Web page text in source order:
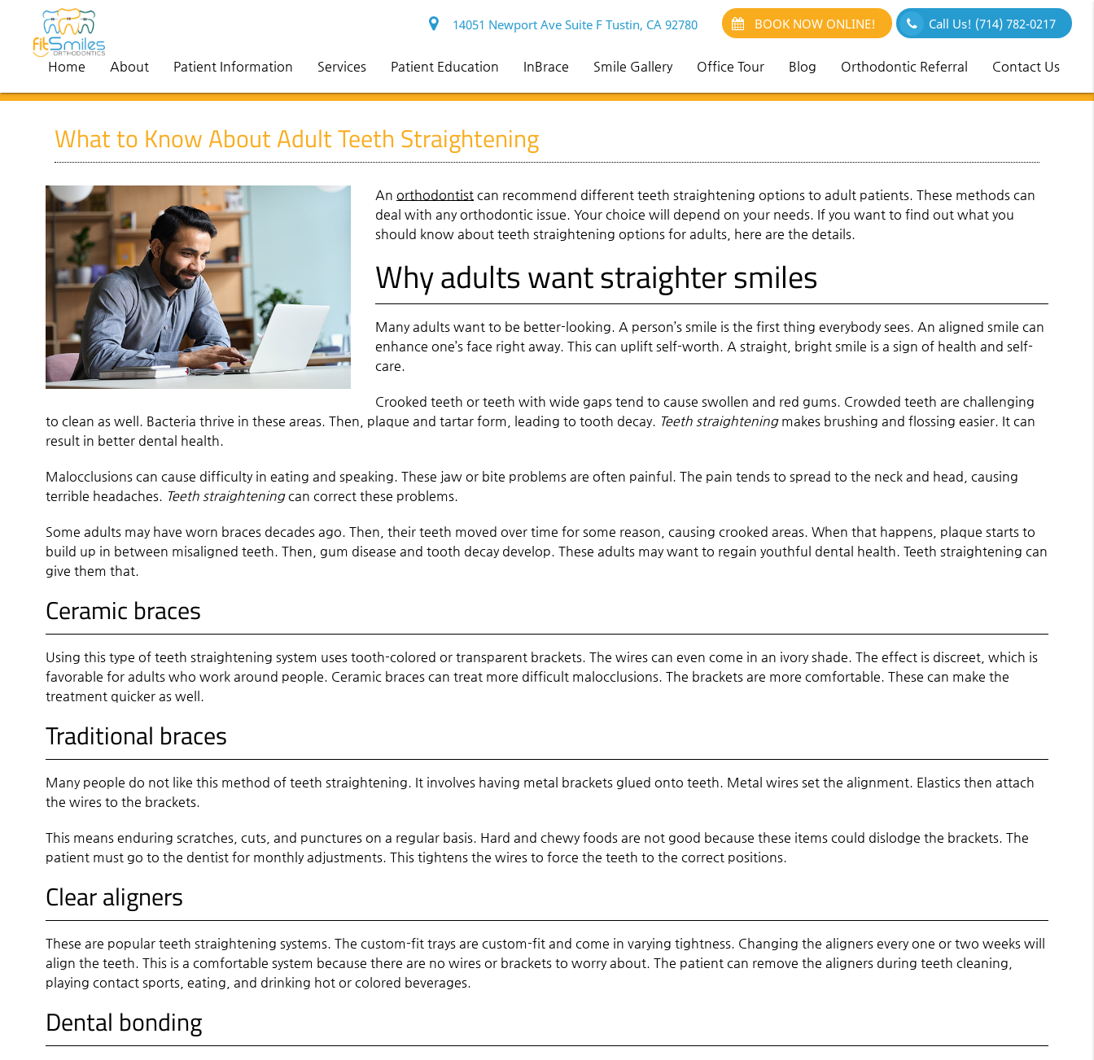
14051 Newport Ave Suite F Tustin, CA 92780 BOOK NOW ONLINE! Call Us! (714) 782-0217
Home About Patient Information Services Patient Education InBrace Smile Gallery Office Tour Blog Orthodontic Referral Contact Us
What to Know About Adult Teeth Straightening
An orthodontistcan recommend different teeth straightening options to adult patients. These methods can
deal with any orthodontic issue. Your choice will depend on your needs. If you want to find out what you
should know about teeth straightening options for adults, here are the details.
Why adults want straighter smiles
Many adults want to be better-looking. A person’s smile is the first thing everybody sees. An aligned smile can
enhance one’s face right away. This can uplift self-worth. A straight, bright smile is a sign of health and self-
care.
Crooked teeth or teeth with wide gaps tend to cause swollen and red gums. Crowded teeth are challenging
to clean as well. Bacteria thrive in these areas. Then, plaque and tartar form, leading to tooth decay. Teeth straighteningmakes brushing and flossing easier. It can
result in better dental health.
Malocclusions can cause difficulty in eating and speaking. These jaw or bite problems are often painful. The pain tends to spread to the neck and head, causing
terrible headaches. Teeth straighteningcan correct these problems.
Some adults may have worn braces decades ago. Then, their teeth moved over time for some reason, causing crooked areas. When that happens, plaque starts to
build up in between misaligned teeth. Then, gum disease and tooth decay develop. These adults may want to regain youthful dental health. Teeth straightening can
give them that.
Ceramic braces
Using this type of teeth straightening system uses tooth-colored or transparent brackets. The wires can even come in an ivory shade. The effect is discreet, which is
favorable for adults who work around people. Ceramic braces can treat more difficult malocclusions. The brackets are more comfortable. These can make the
treatment quicker as well.
Traditional braces
Many people do not like this method of teeth straightening. It involves having metal brackets glued onto teeth. Metal wires set the alignment. Elastics then attach
the wires to the brackets.
This means enduring scratches, cuts, and punctures on a regular basis. Hard and chewy foods are not good because these items could dislodge the brackets. The
patient must go to the dentist for monthly adjustments. This tightens the wires to force the teeth to the correct positions.
Clear aligners
These are popular teeth straightening systems. The custom-fit trays are custom-fit and come in varying tightness. Changing the aligners every one or two weeks will
align the teeth. This is a comfortable system because there are no wires or brackets to worry about. The patient can remove the aligners during teeth cleaning,
playing contact sports, eating, and drinking hot or colored beverages.
Dental bonding